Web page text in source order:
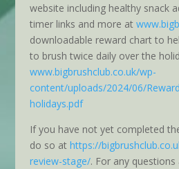
website including healthy snack
timer links and more at
downloadable reward chart to
to brush twice daily over the
www.bigbrushclub.co.uk/wp-
content/uploads/2024/06/
holidays.pdf
If you have not yet completed
do so at https://
review-stage/. For any